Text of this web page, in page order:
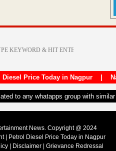
Diesel Price Today in Nagpur|
to any whatapps group with
News. Copyright @ 2024
|
Petrol Diesel Price Today in Nagpur
Disclaimer Grievance Redressal